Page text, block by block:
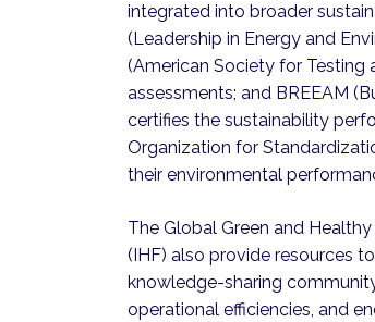
integrated into broader
(Leadership in Energy and
(American Society for Testing
assessments; and BREEAM
certifies the sustainability
Organization for
their environmental
The Global Green and
(IHF) also provide resources
knowledge-sharing
operational efficiencies, and